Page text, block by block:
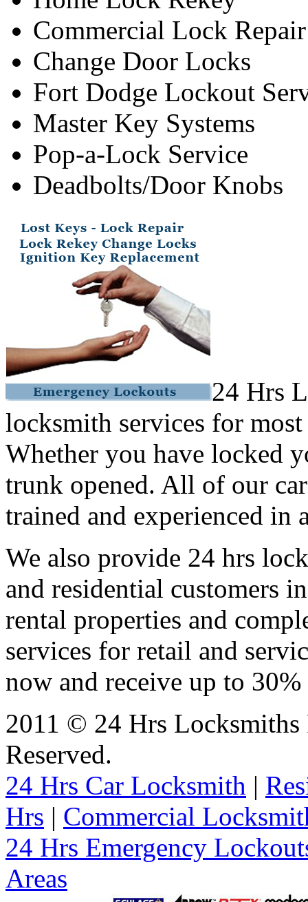
Commercial Lock Repair
Change Door Locks
Fort Dodge Lockout
Master Key Systems
Pop-a-Lock Service
Deadbolts/Door Knobs
24 Hrs
locksmith services for
Whether you have locked
trunk opened. All of our
trained and experienced in
We also provide 24 hrs
and residential customers
rental properties and
services for retail and
now and receive up to
2011 © 24 Hrs
Reserved.
24 Hrs Car Locksmith |
Hrs | Commercial
24 Hrs Emergency
Areas